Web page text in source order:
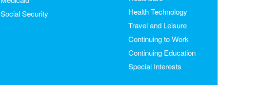
Social Security
Health Technology
Travel and Leisure
Continuing to Work
Continuing Education
Special Interests